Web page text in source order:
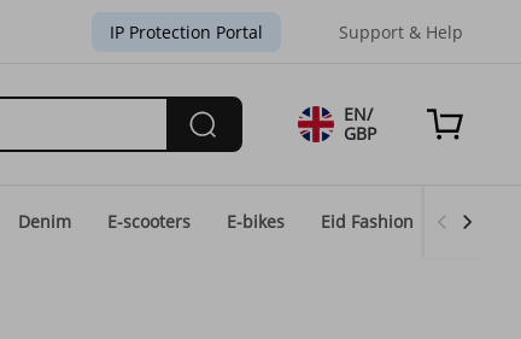
IP Protection Portal Support & Help
EN/
GBP
Denim E-scooters E-bikes Eid Fashion Home